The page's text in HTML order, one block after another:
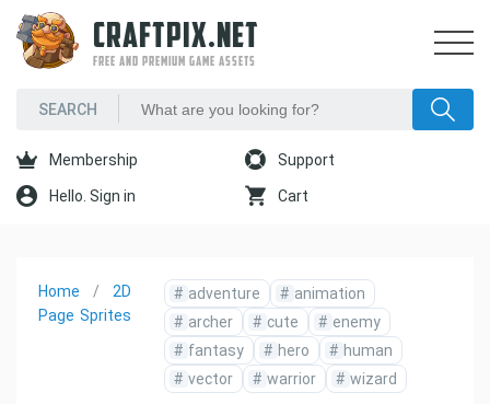
CRAFTPIX.NET
FREE AND PREMIUM GAME ASSETS
Membership Support
Hello. Sign in Cart
Home
Page
2D
Sprites
# adventure # animation
# archer # cute # enemy
# fantasy # hero # human
# vector # warrior # wizard